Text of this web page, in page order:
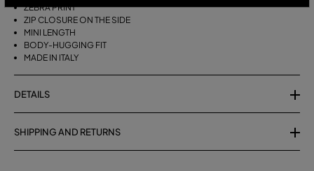
ZEBRA PRINT
ZIP CLOSURE ON THE SIDE
MINI LENGTH
BODY-HUGGING FIT
MADE IN ITALY
DETAILS
SHIPPING AND RETURNS